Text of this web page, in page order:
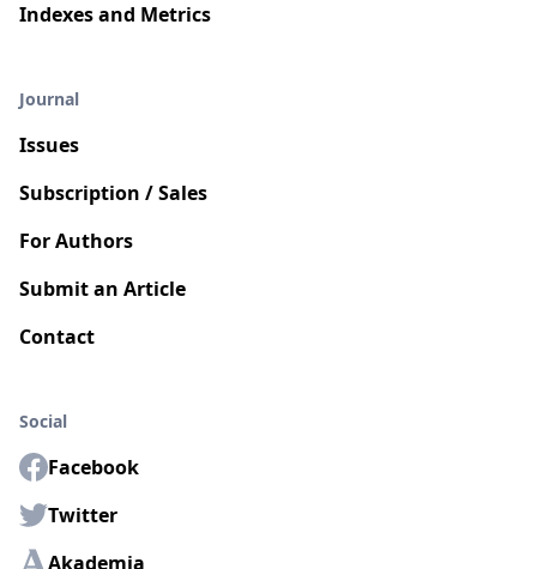
Indexes and Metrics
Journal
Issues
Subscription / Sales
For Authors
Submit an Article
Contact
Social
Facebook
Twitter
Akademia